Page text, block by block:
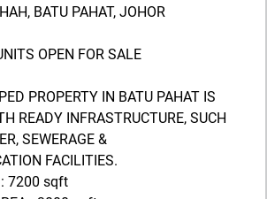
BATU PAHAT, JOHOR
OPEN FOR SALE
PROPERTY IN BATU PAHAT IS
READY INFRASTRUCTURE, SUCH
SEWERAGE &
FACILITIES.
: 7200 sqft